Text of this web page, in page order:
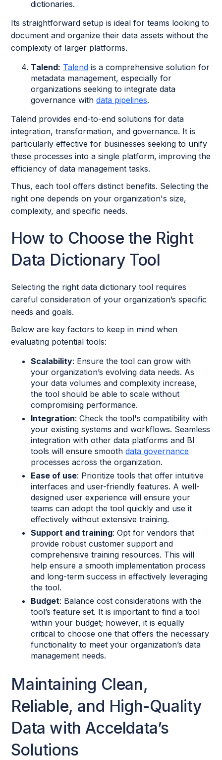
dictionaries.
Its straightforward setup is ideal for teams looking to
document and organize their data assets without the
complexity of larger platforms.
Talend: Talend is a comprehensive solution for
metadata management, especially for
organizations seeking to integrate data
governance withdata pipelines.
Talend provides end-to-end solutions for data
integration, transformation, and governance. It is
particularly effective for businesses seeking to unify
these processes into a single platform, improving the
efficiency of data management tasks.
Thus, each tool offers distinct benefits. Selecting the
right one depends on your organization's size,
complexity, and specific needs.
How to Choose the Right
Data Dictionary Tool
Selecting the right data dictionary tool requires
careful consideration of your organization’s specific
needs and goals.
Below are key factors to keep in mind when
evaluating potential tools:
Scalability: Ensure the tool can grow with
your organization’s evolving data needs. As
your data volumes and complexity increase,
the tool should be able to scale without
compromising performance.
Integration: Check the tool's compatibility with
your existing systems and workflows. Seamless
integration with other data platforms and BI
tools will ensure smoothdata governance
processes across the organization.
Ease of use: Prioritize tools that offer intuitive
interfaces and user-friendly features. A well-
designed user experience will ensure your
teams can adopt the tool quickly and use it
effectively without extensive training.
Support and training: Opt for vendors that
provide robust customer support and
comprehensive training resources. This will
help ensure a smooth implementation process
and long-term success in effectively leveraging
the tool.
Budget: Balance cost considerations with the
tool’s feature set. It is important to find a tool
within your budget; however, it is equally
critical to choose one that offers the necessary
functionality to meet your organization’s data
management needs.
Maintaining Clean,
Reliable, and High-Quality
Data with Acceldata’s
Solutions